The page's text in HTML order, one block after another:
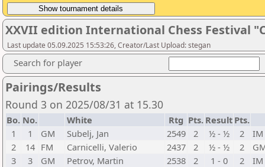
XXVII edition International Chess Festival
Last update 05.09.2025 15:53:26, Creator/Last Upload: stegan
Search for player
Pairings/Results
Round 3 on 2025/08/31 at 15.30
Bo. No. White Rtg Pts. Result Pts.
1
1 GM Subelj, Jan 2549 2 ½ - ½ 2
IM
2
14 FM Carnicelli, Valerio 2437 2 ½ - ½ 2
3
3 GM Petrov, Martin 2538 2 1 - 0 2
IM